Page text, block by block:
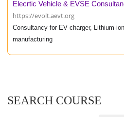
Elecrtic Vehicle & EVSE
https://evolt.aevt.org
Consultancy for EV charger, Lithium-
manufacturing
SEARCH COURSE